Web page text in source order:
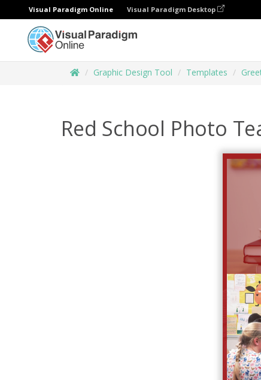
Visual Paradigm Online Visual Paradigm Desktop
Graphic Design Tool Templates
Red School Photo